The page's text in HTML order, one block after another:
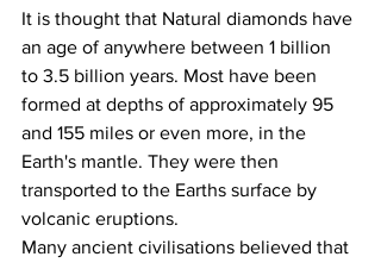
It is thought that Natural diamonds have
an age of anywhere between 1 billion
to 3.5 billion years. Most have been
formed at depths of approximately 95
and 155 miles or even more, in the
Earth's mantle. They were then
transported to the Earths surface by
volcanic eruptions.
Many ancient civilisations believed that